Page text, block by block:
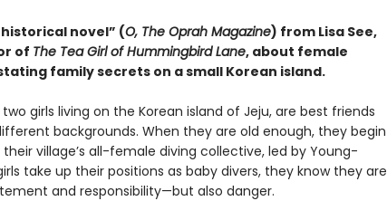
novel” (O, The Oprah Magazine) from Lisa See,
of The Tea Girl of Hummingbird Lane, about female
family secrets on a small Korean island.
girls living on the Korean island of Jeju, are best friends
backgrounds. When they are old enough, they begin
village’s all-female diving collective, led by Young-
take up their positions as baby divers, they know they are
and responsibility—but also danger.